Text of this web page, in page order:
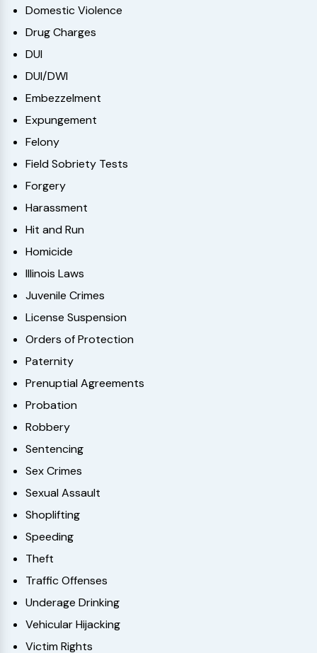
Domestic Violence
Drug Charges
DUI
DUI/DWI
Embezzelment
Expungement
Felony
Field Sobriety Tests
Forgery
Harassment
Hit and Run
Homicide
Illinois Laws
Juvenile Crimes
License Suspension
Orders of Protection
Paternity
Prenuptial Agreements
Probation
Robbery
Sentencing
Sex Crimes
Sexual Assault
Shoplifting
Speeding
Theft
Traffic Offenses
Underage Drinking
Vehicular Hijacking
Victim Rights